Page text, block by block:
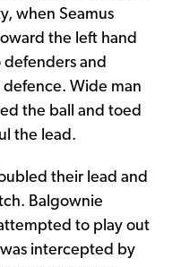
when Seamus
the left hand
and
Wide man
the ball and toed
the lead.
their lead and
Balgownie
to play out
intercepted by